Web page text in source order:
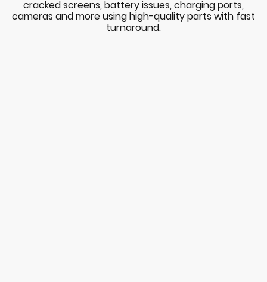
cracked screens, battery issues, charging ports,
cameras and more using high-quality parts with fast
turnaround.